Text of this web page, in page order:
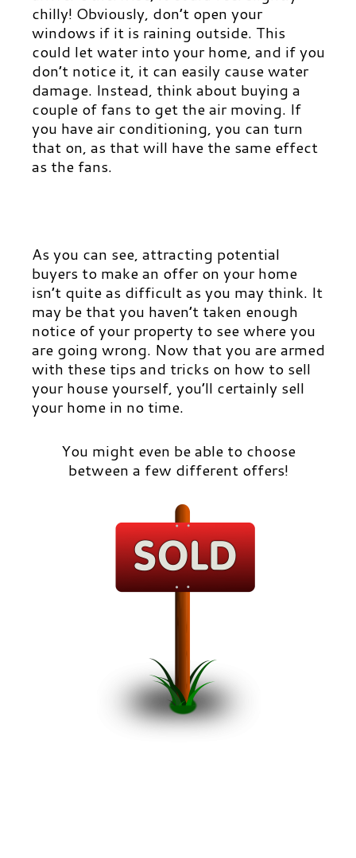
chilly! Obviously, don’t open your
windows if it is raining outside. This
could let water into your home, and if you
don’t notice it, it can easily cause water
damage. Instead, think about buying a
couple of fans to get the air moving. If
you have air conditioning, you can turn
that on, as that will have the same effect
as the fans.
As you can see, attracting potential
buyers to make an offer on your home
isn’t quite as difficult as you may think. It
may be that you haven’t taken enough
notice of your property to see where you
are going wrong. Now that you are armed
with these tips and tricks on how to sell
your house yourself, you’ll certainly sell
your home in no time.
You might even be able to choose
between a few different offers!